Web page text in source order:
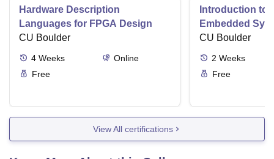
Hardware Description
Languages for FPGA Design
CU Boulder
4 Weeks
Online
Free
Introduction to
Embedded
CU Boulder
2 Weeks
Free
View All certifications